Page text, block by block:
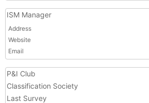
ISM Manager
Address
Website
Email
P&I Club
Classification Society
Last Survey